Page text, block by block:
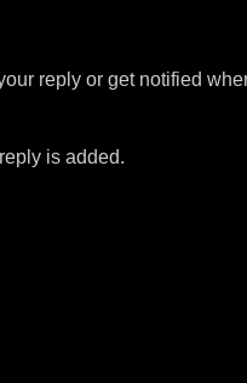
reply or get notified
is added.